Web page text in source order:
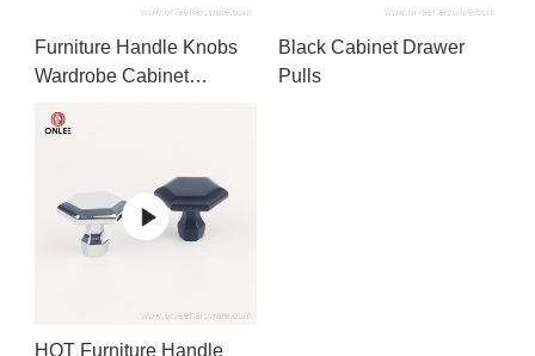
Furniture Handle Knobs
Wardrobe Cabinet
Black Cabinet Drawer
Pulls
HOT Furniture Handle